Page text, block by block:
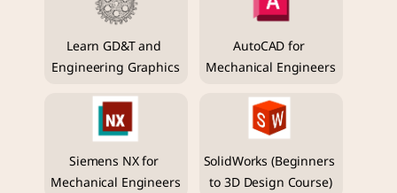
Learn GD&T and
Engineering Graphics
AutoCAD for
Mechanical Engineers
Siemens NX for
Mechanical Engineers
SolidWorks (Beginners
to 3D Design Course)